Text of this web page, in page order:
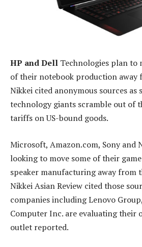
HP and Dell Technologies plan to
of their notebook production away
Nikkei cited anonymous sources as
technology giants scramble out of
tariffs on US-bound goods.
Microsoft, Amazon.com, Sony and
looking to move some of their
speaker manufacturing away from
Nikkei Asian Review cited those
companies including Lenovo
Computer Inc. are evaluating their
outlet reported.